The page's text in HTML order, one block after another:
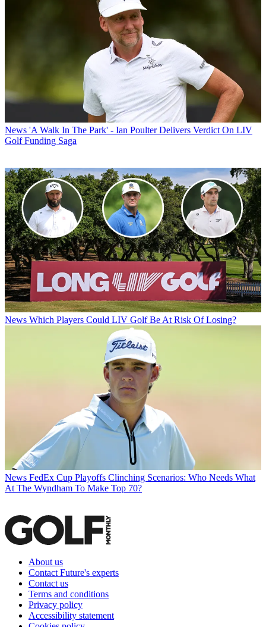
News 'A Walk In The Park' - Ian Poulter Delivers Verdict On LIV
Golf Funding Saga
News Which Players Could LIV Golf Be At Risk Of Losing?
News FedEx Cup Playoffs Clinching Scenarios: Who Needs What
At The Wyndham To Make Top 70?
About us
Contact Future's experts
Contact us
Terms and conditions
Privacy policy
Accessibility statement